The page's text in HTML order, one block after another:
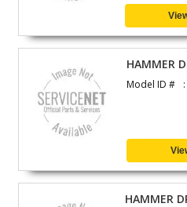
HAMMER
Model ID #
HAMMER